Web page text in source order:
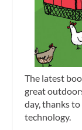
The latest
great
day, thanks
technology.